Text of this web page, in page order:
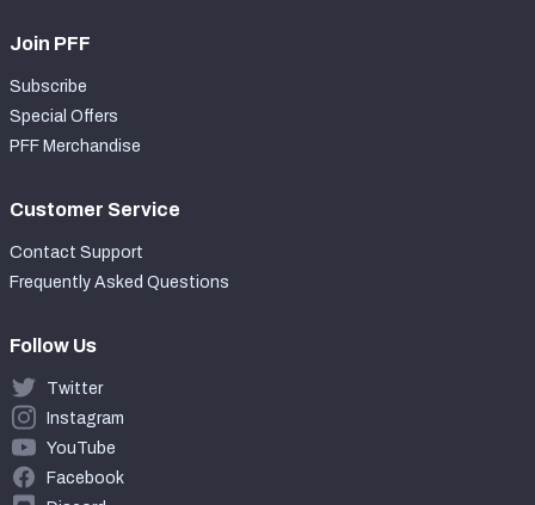
Join PFF
Subscribe
Special Offers
PFF Merchandise
Customer Service
Contact Support
Frequently Asked Questions
Follow Us
Twitter
Instagram
YouTube
Facebook